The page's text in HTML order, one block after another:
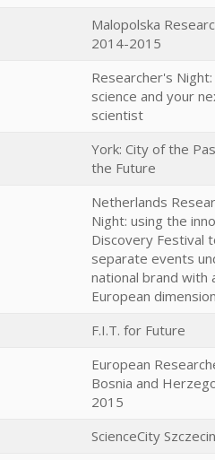
Malopolska
2014-2015
Researcher's
science and your
scientist
York: City of the
the Future
Netherlands
Night: using the
Discovery Festival
separate events
national brand with
European
F.I.T. for Future
European
Bosnia and
2015
ScienceCity Szczecin